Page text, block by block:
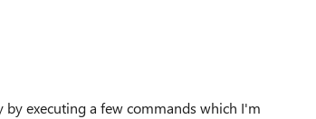
executing a few commands which I'm